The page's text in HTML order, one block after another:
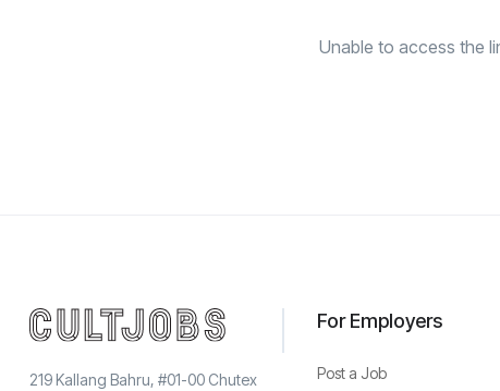
Unable to access the
219 Kallang Bahru, #01-00 Chutex
For Employers
Post a Job